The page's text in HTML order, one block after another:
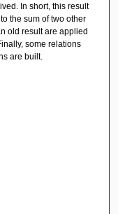
In short, this result
the sum of two other
old result are applied
some relations
are built.